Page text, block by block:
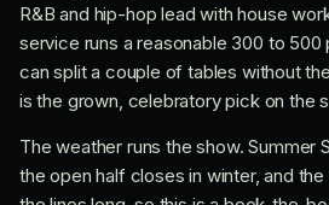
R&B and hip-hop lead with house
service runs a reasonable 300 to 500
can split a couple of tables without
is the grown, celebratory pick on the
The weather runs the show. Summer
the open half closes in winter, and